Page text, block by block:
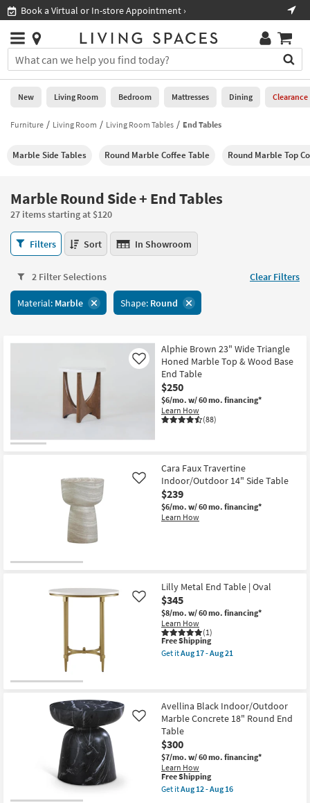
you
are
using
having
using
please
call
266-
7300
assistance.
Shop All Furniture ›
Stores
×
You
can
search
for
by
into
Or
you
can
use
the
key
or
tab
key
look
Help
Stores
0
New
Living
Bedroom
Mattresses
Dining
Home
Office
Teens
Bathroom
Inspiration
Bestsellers
Contract
Program
New Living Room Bedroom Mattresses Dining Clearance
Furniture Living Room Living Room Tables End Tables
Marble Side Tables Round Marble Coffee Table Round Marble Top
Marble Round Side + End Tables
27 items starting at $120
Marble
Round
End
Tables
Filters Sort In Showroom
2 Filter Selections Clear Filters
Material: Marble Shape: Round
Alphie Brown 23" Wide Triangle
Honed Marble Top & Wood Base
End Table
$250
$6/mo. w/ 60 mo. financing*
Learn How
(88)
Like
Cara Faux Travertine
Indoor/Outdoor 14" Side Table
$239
$6/mo. w/ 60 mo. financing*
Learn How
Like
Lilly Metal End Table | Oval
$345
$8/mo. w/ 60 mo. financing*
Learn How
(1)
Like
This
item
qualifies
Free Shipping
Get itAug 17 - Aug 21
End
Table
|
Oval
as
soon
as
Aug
17
-
Avellina Black Indoor/Outdoor
Marble Concrete 18" Round End
Table
$300
$7/mo. w/ 60 mo. financing*
Learn How
Like
This
item
qualifies
Free Shipping
Get itAug 12 - Aug 16